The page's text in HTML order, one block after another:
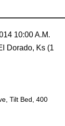
10:00 A.M.
Dorado, Ks (1
Tilt Bed, 400